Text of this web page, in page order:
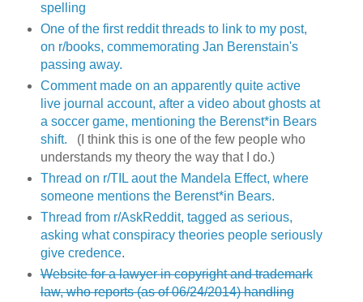
spelling
One of the first reddit threads to link to my post,
on r/books, commemorating Jan Berenstain's
passing away.
Comment made on an apparently quite active
live journal account, after a video about ghosts at
a soccer game, mentioning the Berenst*in Bears
shift. (I think this is one of the few people who
understands my theory the way that I do.)
Thread on r/TIL aout the Mandela Effect, where
someone mentions the Berenst*in Bears.
Thread from r/AskReddit, tagged as serious,
asking what conspiracy theories people seriously
give credence.
Website for a lawyer in copyright and trademark
law, who reports (as of 06/24/2014) handling